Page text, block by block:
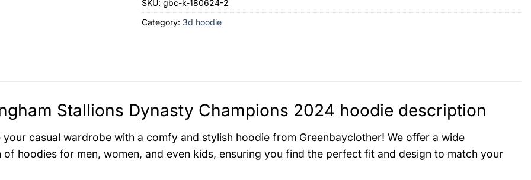
SKU: gbc-k-180624-2
Category: 3d hoodie
Stallions Dynasty Champions 2024 hoodie description
your casual wardrobe with a comfy and stylish hoodie from Greenbayclother! We offer a wide
of hoodies for men, women, and even kids, ensuring you find the perfect fit and design to match your